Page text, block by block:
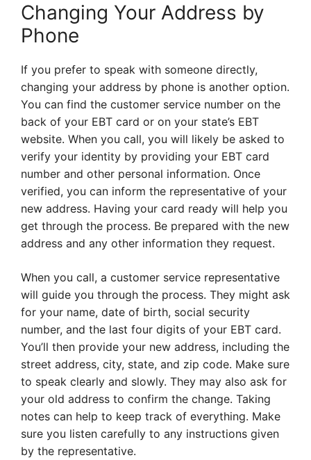
Changing Your Address by
Phone
If you prefer to speak with someone directly,
changing your address by phone is another option.
You can find the customer service number on the
back of your EBT card or on your state’s EBT
website. When you call, you will likely be asked to
verify your identity by providing your EBT card
number and other personal information. Once
verified, you can inform the representative of your
new address. Having your card ready will help you
get through the process. Be prepared with the new
address and any other information they request.
When you call, a customer service representative
will guide you through the process. They might ask
for your name, date of birth, social security
number, and the last four digits of your EBT card.
You’ll then provide your new address, including the
street address, city, state, and zip code. Make sure
to speak clearly and slowly. They may also ask for
your old address to confirm the change. Taking
notes can help to keep track of everything. Make
sure you listen carefully to any instructions given
by the representative.